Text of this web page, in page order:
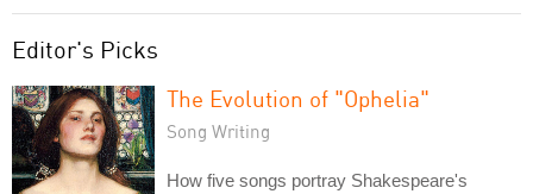
Editor's Picks
The Evolution of "Ophelia"
Song Writing
How five songs portray Shakespeare's